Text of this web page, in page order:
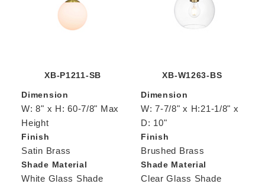
XB-P1211-SB
Dimension
W: 8" x H: 60-7/8" Max
Height
Finish
Satin Brass
Shade Material
White Glass Shade
XB-W1263-BS
Dimension
W: 7-7/8" x H:21-1/8" x
D: 10"
Finish
Brushed Brass
Shade Material
Clear Glass Shade